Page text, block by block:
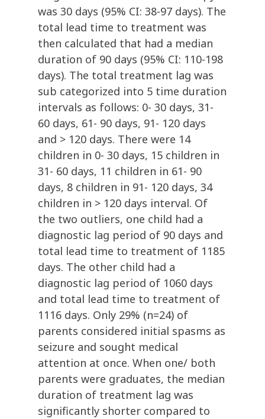
was 30 days (95% CI: 38-97 days). The
total lead time to treatment was
then calculated that had a median
duration of 90 days (95% CI: 110-198
days). The total treatment lag was
sub categorized into 5 time duration
intervals as follows: 0- 30 days, 31-
60 days, 61- 90 days, 91- 120 days
and > 120 days. There were 14
children in 0- 30 days, 15 children in
31- 60 days, 11 children in 61- 90
days, 8 children in 91- 120 days, 34
children in > 120 days interval. Of
the two outliers, one child had a
diagnostic lag period of 90 days and
total lead time to treatment of 1185
days. The other child had a
diagnostic lag period of 1060 days
and total lead time to treatment of
1116 days. Only 29% (n=24) of
parents considered initial spasms as
seizure and sought medical
attention at once. When one/ both
parents were graduates, the median
duration of treatment lag was
significantly shorter compared to